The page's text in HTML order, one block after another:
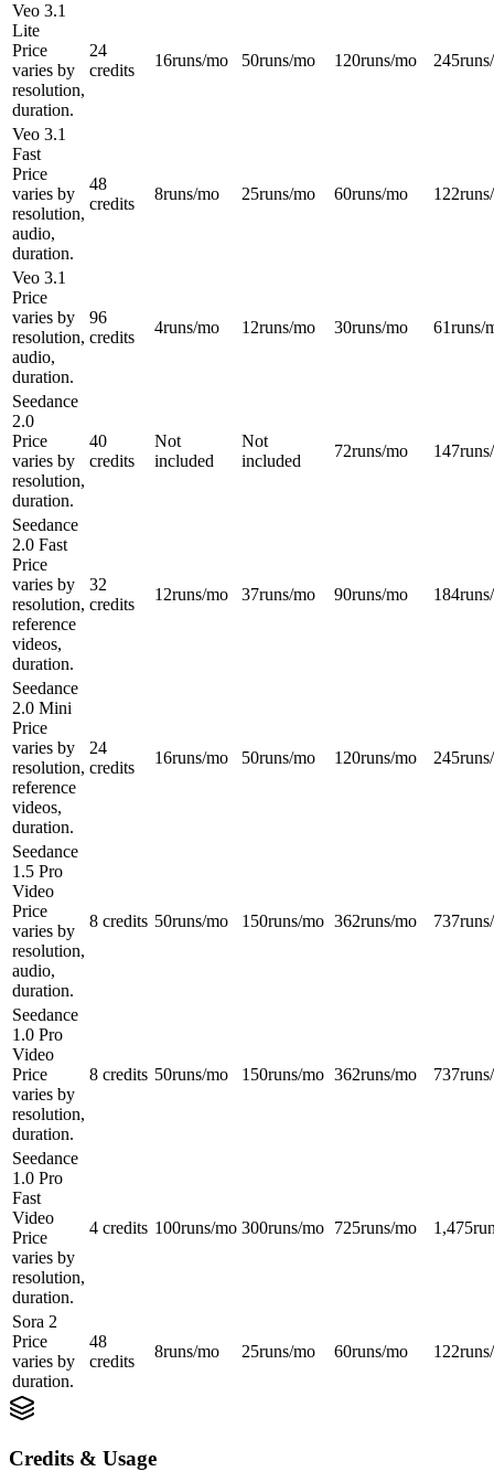
Veo 3.1
Lite
Price
varies by
resolution,
duration.
24
credits
16runs/mo 50runs/mo 120runs/mo 245
Veo 3.1
Fast
Price
varies by
resolution,
audio,
duration.
48
credits
8runs/mo 25runs/mo 60runs/mo 122
Veo 3.1
Price
varies by
resolution,
audio,
duration.
96
credits
4runs/mo 12runs/mo 30runs/mo 61runs/
Seedance
2.0
Price
varies by
resolution,
duration.
40
credits
Not
included
Not
included
72runs/mo 147
Seedance
2.0 Fast
Price
varies by
resolution,
reference
videos,
duration.
32
credits
12runs/mo 37runs/mo 90runs/mo 184
Seedance
2.0 Mini
Price
varies by
resolution,
reference
videos,
duration.
24
credits
16runs/mo 50runs/mo 120runs/mo 245
Seedance
1.5 Pro
Video
Price
varies by
resolution,
audio,
duration.
8 credits 50runs/mo 150runs/mo 362runs/mo 737
Seedance
1.0 Pro
Video
Price
varies by
resolution,
duration.
8 credits 50runs/mo 150runs/mo 362runs/mo 737
Seedance
1.0 Pro
Fast
Video
Price
varies by
resolution,
duration.
4 credits 100runs/mo 300runs/mo 725runs/mo 1,475
Sora 2
Price
varies by
duration.
48
credits
8runs/mo 25runs/mo 60runs/mo 122
Credits & Usage